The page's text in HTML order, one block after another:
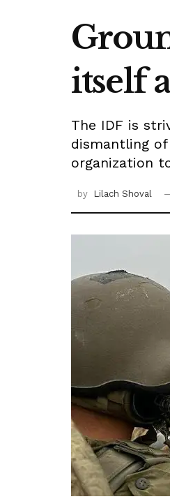
itself
The IDF is
dismantling
organization
by Lilach Shoval